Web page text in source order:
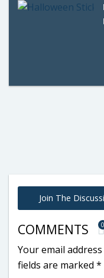
Join The
COMMENTS 0
Your email
fields are marked *